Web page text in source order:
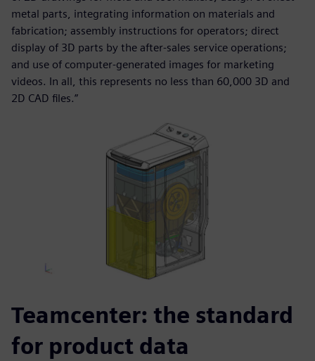
metal parts, integrating information on materials and
fabrication; assembly instructions for operators; direct
display of 3D parts by the after-sales service operations;
and use of computer-generated images for marketing
videos. In all, this represents no less than 60,000 3D and
2D CAD files.”
Teamcenter: the standard
for product data